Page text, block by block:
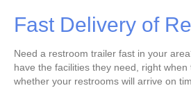
Fast Delivery of
Need a restroom trailer fast in your
have the facilities they need, right
whether your restrooms will arrive on